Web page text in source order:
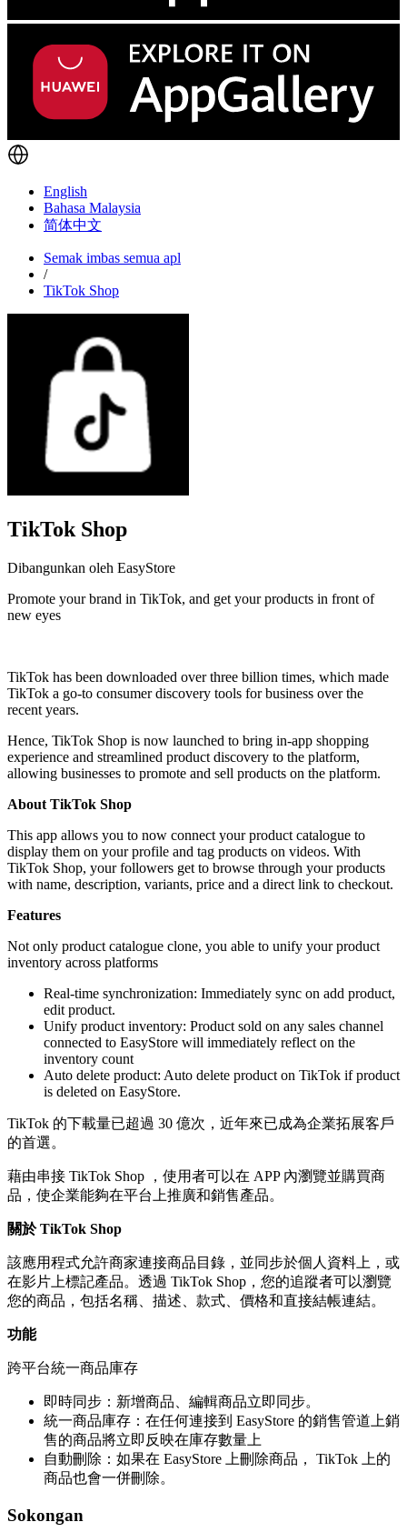
English
Bahasa Malaysia
简体中文
Semak imbas semua apl
/
TikTok Shop
TikTok Shop
Dibangunkan oleh EasyStore
Promote your brand in TikTok, and get your products in front of
new eyes
TikTok has been downloaded over three billion times, which made
TikTok a go-to consumer discovery tools for business over the
recent years.
Hence, TikTok Shop is now launched to bring in-app shopping
experience and streamlined product discovery to the platform,
allowing businesses to promote and sell products on the platform.
About TikTok Shop
This app allows you to now connect your product catalogue to
display them on your profile and tag products on videos. With
TikTok Shop, your followers get to browse through your products
with name, description, variants, price and a direct link to checkout.
Features
Not only product catalogue clone, you able to unify your product
inventory across platforms
Real-time synchronization: Immediately sync on add product,
edit product.
Unify product inventory: Product sold on any sales channel
connected to EasyStore will immediately reflect on the
inventory count
Auto delete product: Auto delete product on TikTok if product
is deleted on EasyStore.
TikTok 的下載量已超過 30 億次，近年來已成為企業拓展客戶
的首選。
藉由串接 TikTok Shop ，使用者可以在 APP 內瀏覽並購買商
品，使企業能夠在平台上推廣和銷售產品。
關於 TikTok Shop
該應用程式允許商家連接商品目錄，並同步於個人資料上，或
在影片上標記產品。透過 TikTok Shop，您的追蹤者可以瀏覽
您的商品，包括名稱、描述、款式、價格和直接結帳連結。
功能
跨平台統一商品庫存
即時同步：新增商品、編輯商品立即同步。
統一商品庫存：在任何連接到 EasyStore 的銷售管道上銷
售的商品將立即反映在庫存數量上
自動刪除：如果在 EasyStore 上刪除商品， TikTok 上的
商品也會一併刪除。
Sokongan